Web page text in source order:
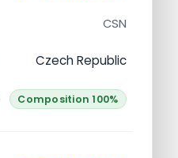
CSN
Czech Republic
Composition 100%